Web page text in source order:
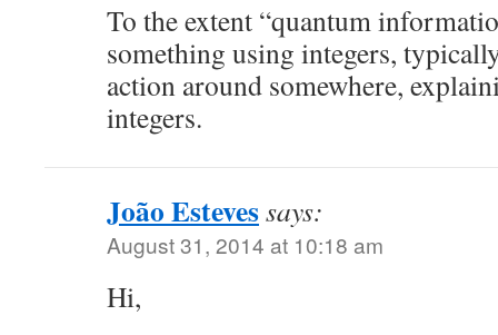
To the extent “quantum
something using integers,
action around somewhere,
integers.
João Estevessays:
August 31, 2014 at 10:18 am
Hi,